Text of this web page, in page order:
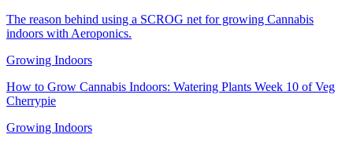
The reason behind using a SCROG net for growing Cannabis
indoors with Aeroponics.
Growing Indoors
How to Grow Cannabis Indoors: Watering Plants Week 10 of Veg
Cherrypie
Growing Indoors